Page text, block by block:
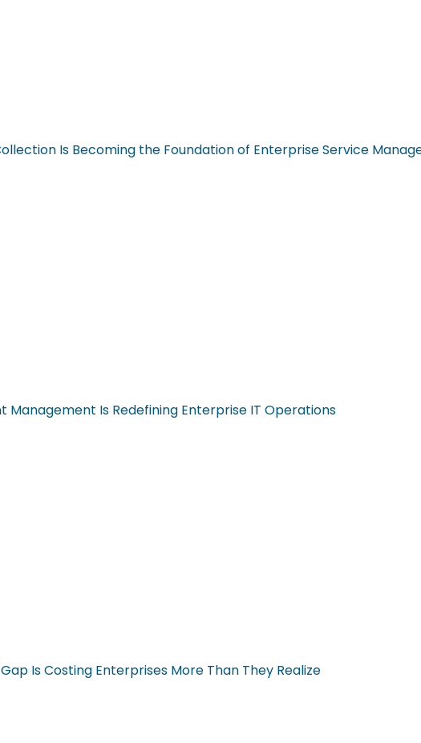
Is Becoming the Foundation of Enterprise Service
Management Is Redefining Enterprise IT Operations
Is Costing Enterprises More Than They Realize